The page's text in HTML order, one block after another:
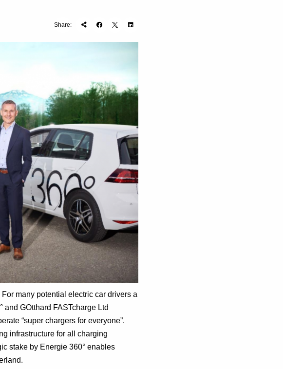
Share:
many potential electric car drivers a
GOtthard FASTcharge Ltd
“super chargers for everyone”.
infrastructure for all charging
stake by Energie 360° enables